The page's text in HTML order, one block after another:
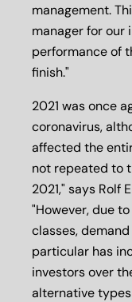
management.
manager for our
performance of
finish."
2021 was once
coronavirus,
affected the
not repeated to
2021," says Rolf
"However, due
classes,
particular has
investors over
alternative